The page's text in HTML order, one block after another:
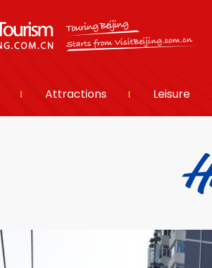
Attractions Leisure